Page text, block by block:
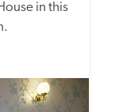
in this